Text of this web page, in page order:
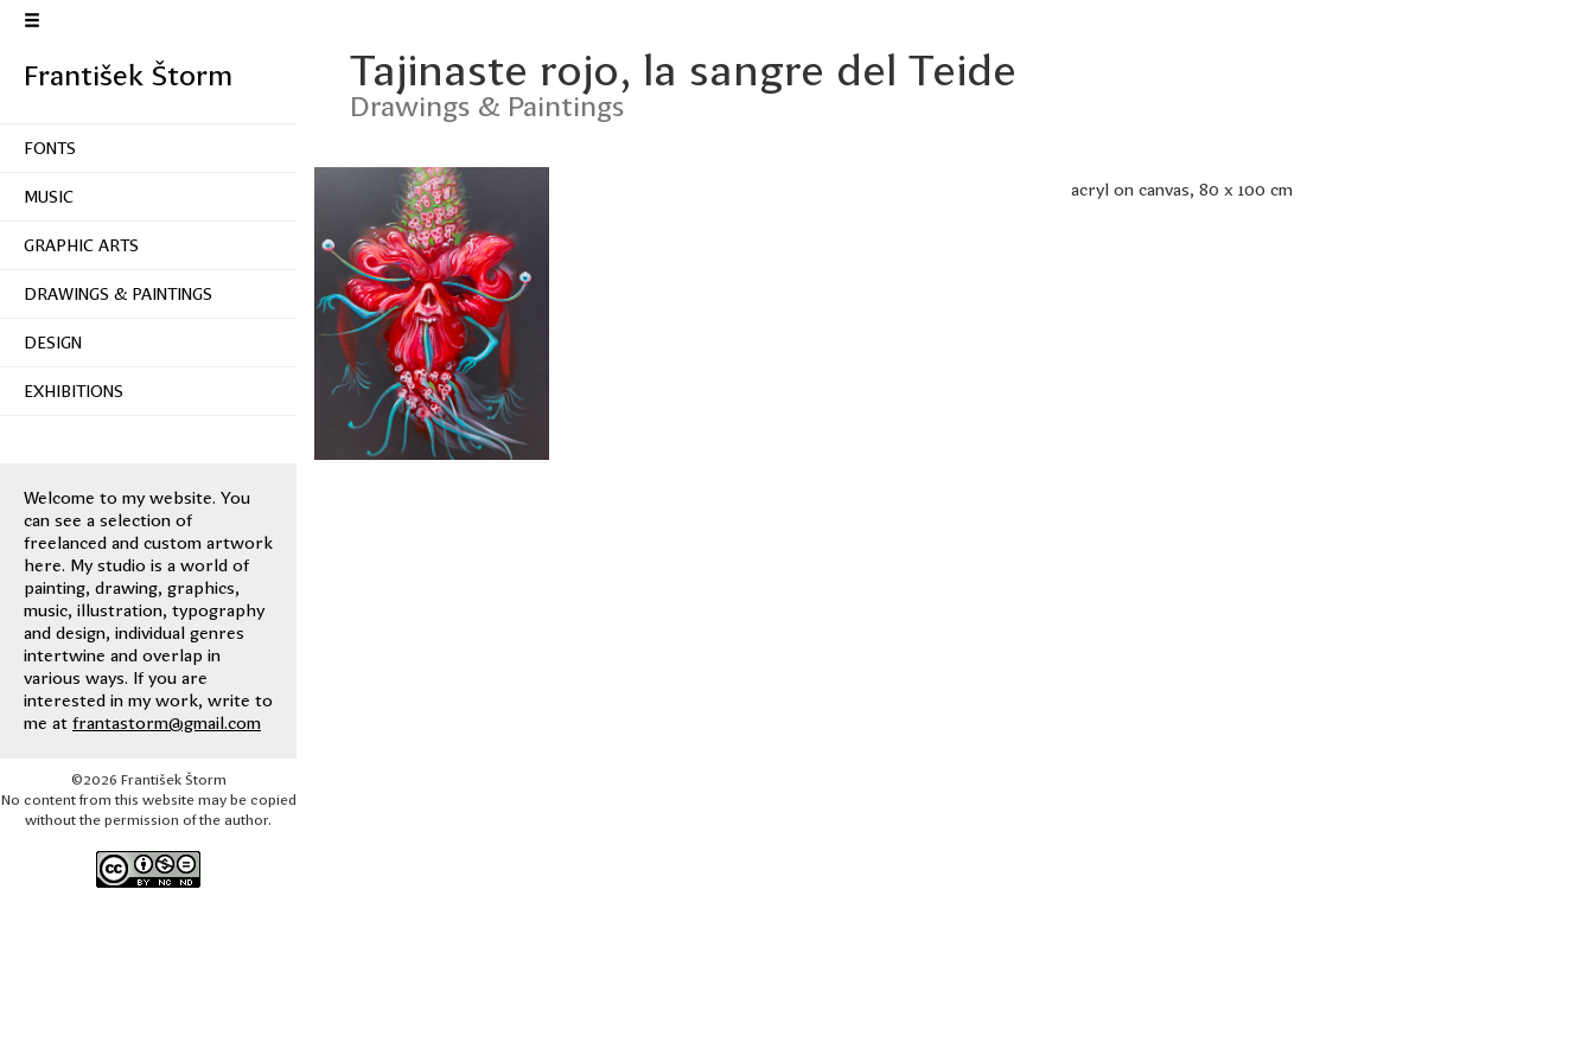
František Štorm
FONTS
MUSIC
GRAPHIC ARTS
DRAWINGS & PAINTINGS
DESIGN
EXHIBITIONS
Welcome to my website. You
can see a selection of
freelanced and custom artwork
here. My studio is a world of
painting, drawing, graphics,
music, illustration, typography
and design, individual genres
intertwine and overlap in
various ways. If you are
interested in my work, write to
me at frantastorm@gmail.com
©2026 František Štorm
No content from this website may be copied
without the permission of the author.
Tajinaste rojo, la sangre del Teide
Drawings & Paintings
acryl on canvas, 80 x 100 cm